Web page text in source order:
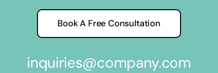
Book A Free Consultation
inquiries@company.com